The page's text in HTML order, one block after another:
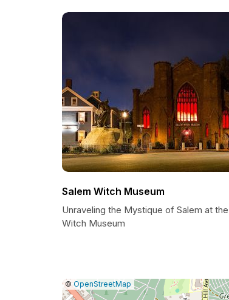
Salem Witch Museum
Unraveling the Mystique of Salem at
Witch Museum
Leaflet
|©OpenStreetMap |Report